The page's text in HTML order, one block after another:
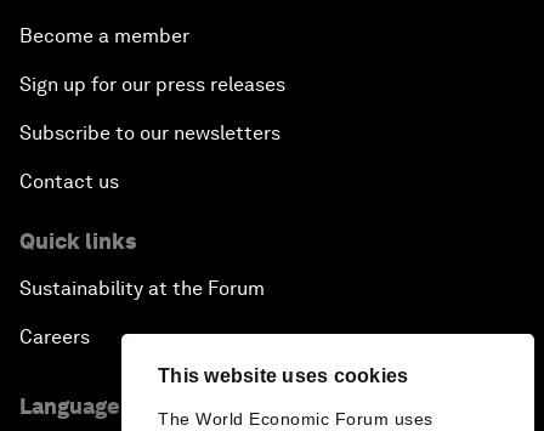
This website uses cookies
The World Economic Forum uses
Become a member
Sign up for our press releases
Subscribe to our newsletters
Contact us
Quick links
Sustainability at the Forum
Careers
Language editions